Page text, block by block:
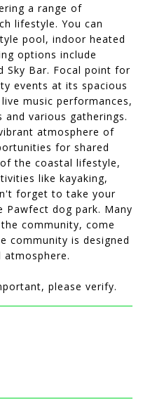
a range of
lifestyle. You can
pool, indoor heated
options include
Sky Bar. Focal point for
events at its spacious
music performances,
various gatherings.
atmosphere of
for shared
the coastal lifestyle,
like kayaking,
forget to take your
dog park. Many
community, come
community is designed
please verify.